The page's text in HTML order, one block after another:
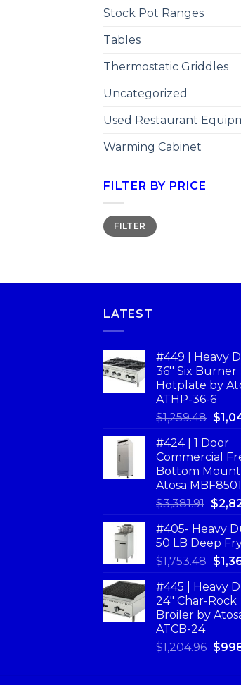
Stock Pot Ranges
Tables
Thermostatic Griddles
Uncategorized
Used Restaurant
Warming Cabinet
FILTER BY PRICE
FILTER
LATEST
#449 | Heavy
36'' Six Burner
Hotplate by
ATHP-36-6
$1,259.48 $
#424 | 1 Door
Commercial
Bottom
Atosa MBF8501
$3,381.91 $
#405- Heavy
50 LB Deep
$1,753.48 $
#445 | Heavy
24" Char-Rock
Broiler by
ATCB-24
$1,204.96 $